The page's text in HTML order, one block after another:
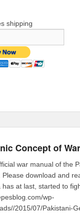
shipping
Concept of War
war manual of the
download and
has at last, started to
wp-
2015/07/Pakistani-